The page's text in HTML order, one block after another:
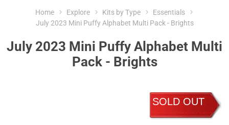
Home Explore Kits by Type
Essentials
July 2023 Mini Puffy Alphabet Multi Pack - Brights
July 2023 Mini Puffy Alphabet Multi
Pack - Brights
SOLD OUT